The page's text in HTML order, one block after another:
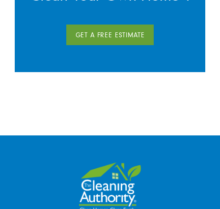
GET A FREE ESTIMATE